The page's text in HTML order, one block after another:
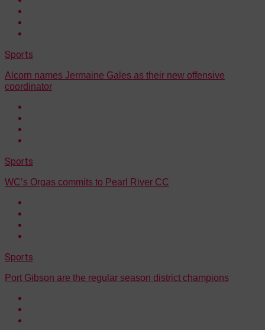
Sports
Alcorn names Jermaine Gales as their new offensive
coordinator
Sports
WC’s Orgas commits to Pearl River CC
Sports
Port Gibson are the regular season district champions